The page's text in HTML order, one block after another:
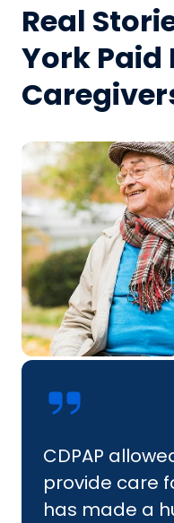
Real
York Paid
CDPAP
provide care
has made a